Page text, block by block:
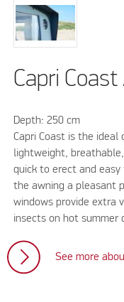
Capri
Depth: 250 cm
Capri Coast is the ideal
lightweight,
quick to erect and
the awning a pleasant
windows provide extra
insects on hot summer
See more